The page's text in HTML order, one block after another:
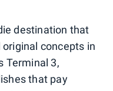
destination that
concepts in
Terminal 3,
that pay